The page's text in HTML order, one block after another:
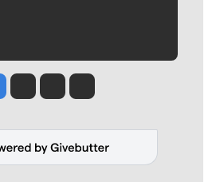
Jesse Tinsley
Jim Meehan
Molly QuinnRob Curley